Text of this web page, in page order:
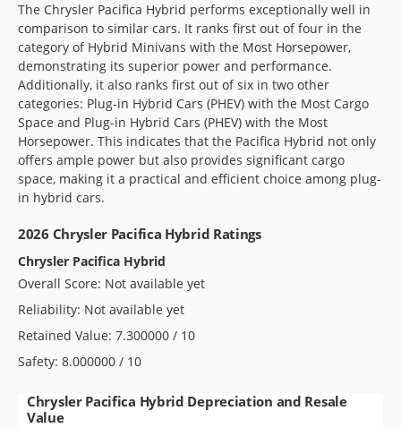
Saved Cars
Saved Searches
Saved iVIN Reports
Log In
Sign Up
The Chrysler Pacifica Hybrid performs exceptionally well in
comparison to similar cars. It ranks first out of four in the
category of Hybrid Minivans with the Most Horsepower,
demonstrating its superior power and performance.
Additionally, it also ranks first out of six in two other
categories: Plug-in Hybrid Cars (PHEV) with the Most Cargo
Space and Plug-in Hybrid Cars (PHEV) with the Most
Horsepower. This indicates that the Pacifica Hybrid not only
offers ample power but also provides significant cargo
space, making it a practical and efficient choice among plug-
in hybrid cars.
2026 Chrysler Pacifica Hybrid Ratings
Chrysler Pacifica Hybrid
Overall Score: Not available yet
Reliability: Not available yet
Retained Value: 7.300000 / 10
Safety: 8.000000 / 10
Chrysler Pacifica Hybrid Depreciation and Resale
Value